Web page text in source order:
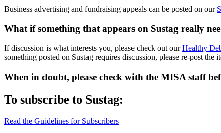
Business advertising and fundraising appeals can be posted on our
What if something that appears on Sustag really
If discussion is what interests you, please check out ourHealthy
something posted on Sustag requires discussion, please re-post
When in doubt, please check with the MISA staff
To subscribe to Sustag:
Read the Guidelines for Subscribers